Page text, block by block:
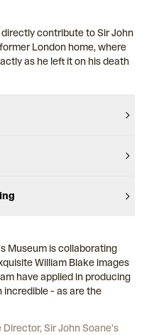
contribute to Sir John
London home, where
as he left it on his death
Museum is collaborating
William Blake images
have applied in producing
incredible - as are the
Sir John Soane’s